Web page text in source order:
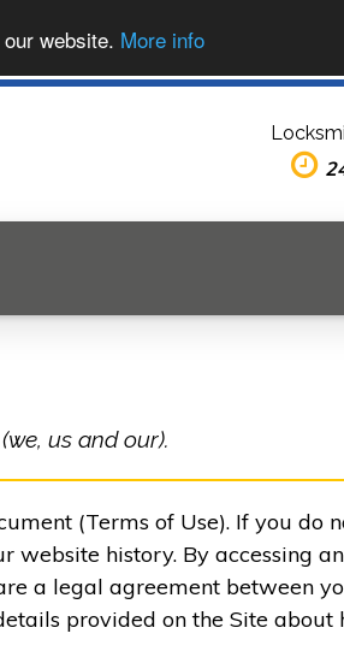
website. More info
us and our).
(Terms of Use). If you do
website history. By accessing
a legal agreement between
provided on the Site